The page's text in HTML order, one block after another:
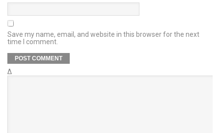
Save my name, email, and website in this browser for the next
time I comment.
Δ